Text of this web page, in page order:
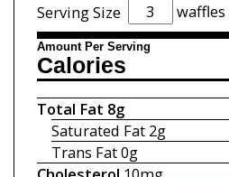
Serving Size waffles
Amount Per Serving
Calories
Total Fat 8g
Saturated Fat 2g
Trans Fat0g